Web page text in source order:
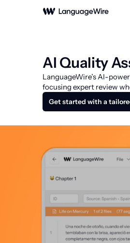
AI Quality
LanguageWire’s AI-
focusing expert review
Get started with a